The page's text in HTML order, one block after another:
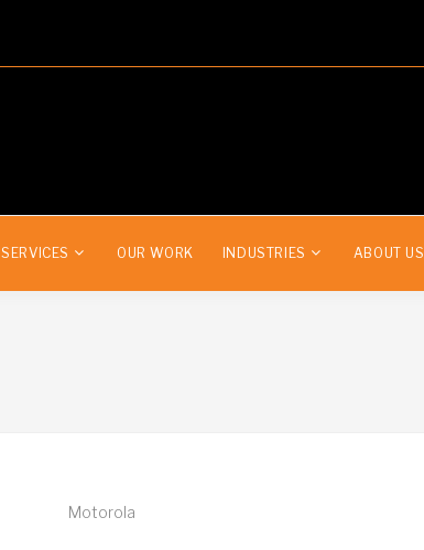
SERVICES OUR WORK INDUSTRIES ABOUT US
Motorola